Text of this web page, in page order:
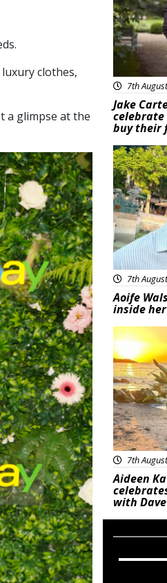
clothes,
a glimpse at the
7th
Jake
celebrate
buy their
7th
Aoife
inside
7th
Aideen
with